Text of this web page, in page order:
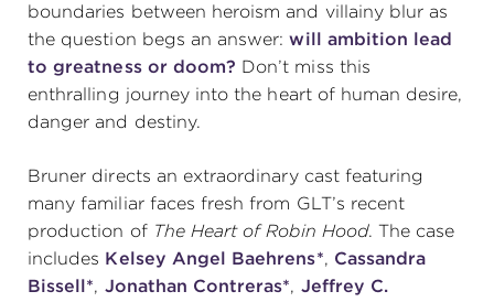
GREAT LAKES THEATRE OFFICES
boundaries between heroism and villainy blur as
the question begs an answer:will ambition lead
to greatness or doom? Don’t miss this
enthralling journey into the heart of human desire,
danger and destiny.
Bruner directs an extraordinary cast featuring
many familiar faces fresh from GLT’s recent
production of The Heart of Robin Hood. The case
includes Kelsey Angel Baehrens*, Cassandra
Bissell*, Jonathan Contreras*, Jeffrey C.